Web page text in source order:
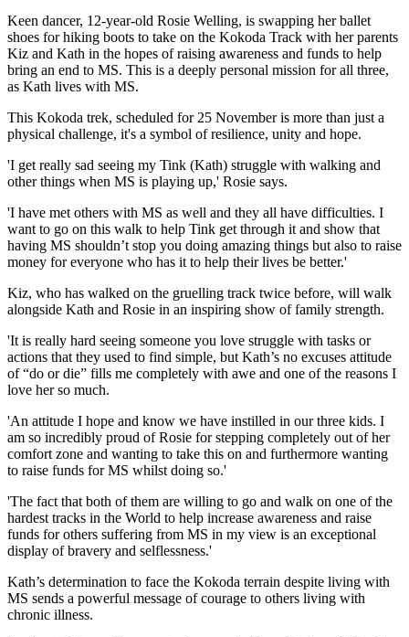
Keen dancer, 12-year-old Rosie Welling, is swapping her ballet
shoes for hiking boots to take on the Kokoda Track with her parents
Kiz and Kath in the hopes of raising awareness and funds to help
bring an end to MS. This is a deeply personal mission for all three,
as Kath lives with MS.
This Kokoda trek, scheduled for 25 November is more than just a
physical challenge, it's a symbol of resilience, unity and hope.
'I get really sad seeing my Tink (Kath) struggle with walking and
other things when MS is playing up,' Rosie says.
'I have met others with MS as well and they all have difficulties. I
want to go on this walk to help Tink get through it and show that
having MS shouldn’t stop you doing amazing things but also to raise
money for everyone who has it to help their lives be better.'
Kiz, who has walked on the gruelling track twice before, will walk
alongside Kath and Rosie in an inspiring show of family strength.
'It is really hard seeing someone you love struggle with tasks or
actions that they used to find simple, but Kath’s no excuses attitude
of “do or die” fills me completely with awe and one of the reasons I
love her so much.
'An attitude I hope and know we have instilled in our three kids. I
am so incredibly proud of Rosie for stepping completely out of her
comfort zone and wanting to take this on and furthermore wanting
to raise funds for MS whilst doing so.'
'The fact that both of them are willing to go and walk on one of the
hardest tracks in the World to help increase awareness and raise
funds for others suffering from MS in my view is an exceptional
display of bravery and selflessness.'
Kath’s determination to face the Kokoda terrain despite living with
MS sends a powerful message of courage to others living with
chronic illness.